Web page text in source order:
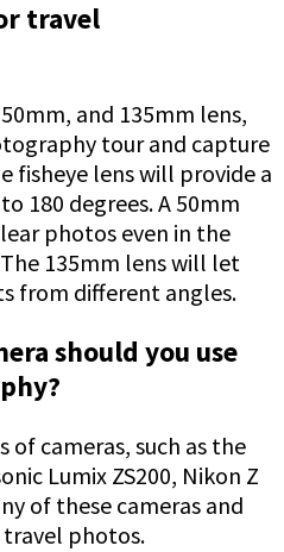
travel
and 135mm lens,
tour and capture
fisheye lens will provide a
180 degrees. A 50mm
photos even in the
135mm lens will let
from different angles.
should you use
cameras, such as the
Lumix ZS200, Nikon Z
of these cameras and
photos.